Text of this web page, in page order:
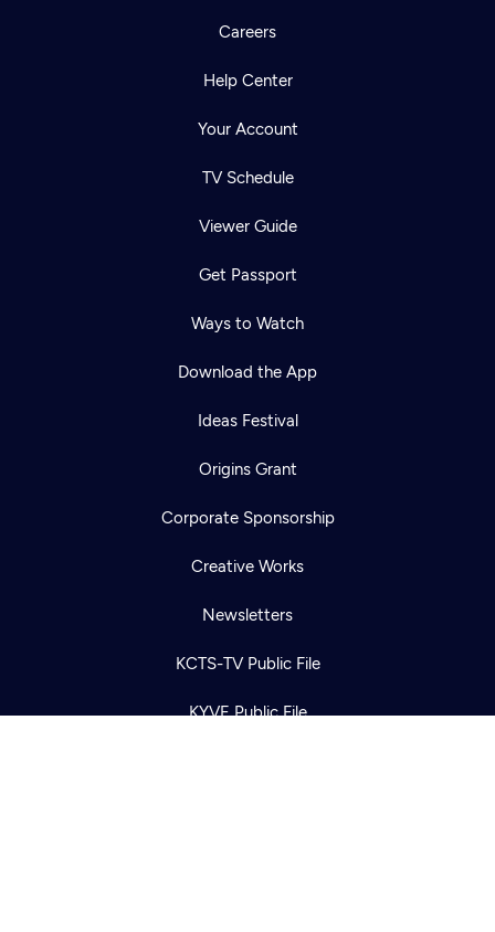
Careers
Help Center
Your Account
TV Schedule
Viewer Guide
Get Passport
Ways to Watch
Download the App
Ideas Festival
Origins Grant
Corporate Sponsorship
Creative Works
Newsletters
KCTS-TV Public File
KYVE Public File